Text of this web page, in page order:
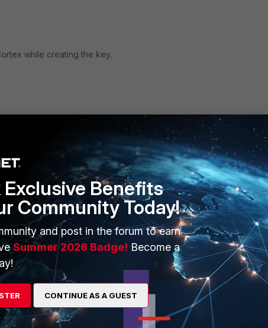
while creating the key.
with valid credentials:
distributions/get_versions/
-H "x-xdr-auth-id:{API_KEY_ID}"
json" -d '{}'
Exclusive Benefits
Community Today!
and post in the forum to earn
Summer 2026 Badge! Become a
CONTINUE AS A GUEST